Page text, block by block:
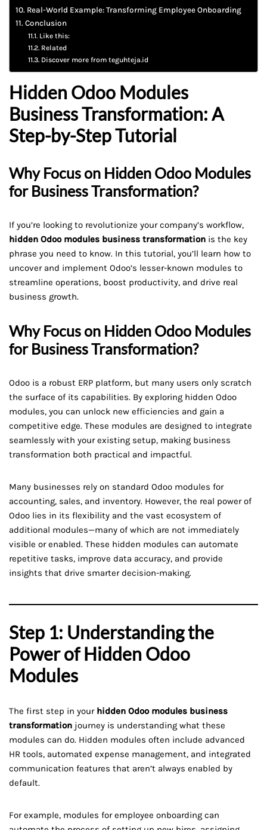
Real-World Example: Transforming Employee Onboarding
Conclusion
Like this:
Related
Discover more from teguhteja.id
Hidden Odoo Modules
Business Transformation: A
Step-by-Step Tutorial
Why Focus on Hidden Odoo Modules
for Business Transformation?
If you’re looking to revolutionize your company’s workflow,
hidden Odoo modules business transformation is the key
phrase you need to know. In this tutorial, you’ll learn how to
uncover and implement Odoo’s lesser-known modules to
streamline operations, boost productivity, and drive real
business growth.
Why Focus on Hidden Odoo Modules
for Business Transformation?
Odoo is a robust ERP platform, but many users only scratch
the surface of its capabilities. By exploring hidden Odoo
modules, you can unlock new efficiencies and gain a
competitive edge. These modules are designed to integrate
seamlessly with your existing setup, making business
transformation both practical and impactful.
Many businesses rely on standard Odoo modules for
accounting, sales, and inventory. However, the real power of
Odoo lies in its flexibility and the vast ecosystem of
additional modules—many of which are not immediately
visible or enabled. These hidden modules can automate
repetitive tasks, improve data accuracy, and provide
insights that drive smarter decision-making.
Step 1: Understanding the
Power of Hidden Odoo
Modules
The first step in your hidden Odoo modules business
transformation journey is understanding what these
modules can do. Hidden modules often include advanced
HR tools, automated expense management, and integrated
communication features that aren’t always enabled by
default.
For example, modules for employee onboarding can